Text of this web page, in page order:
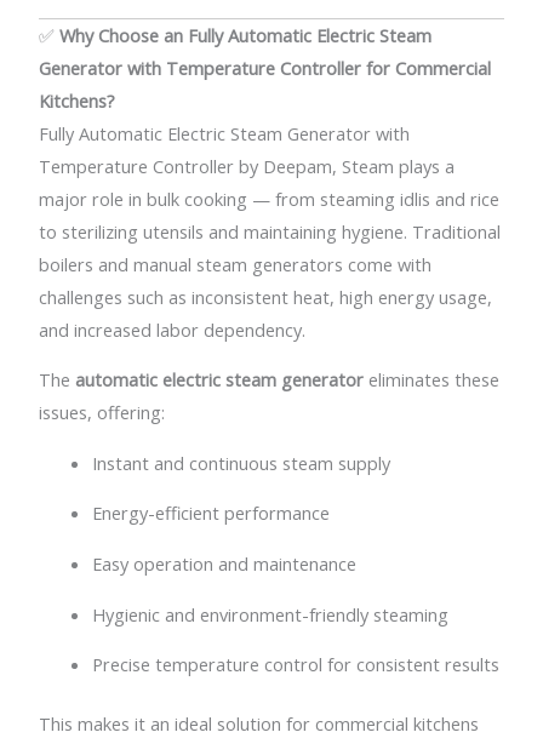
✅Why Choose an Fully Automatic Electric Steam
Generator with Temperature Controller for Commercial
Kitchens?
Fully Automatic Electric Steam Generator with
Temperature Controller by Deepam, Steam plays a
major role in bulk cooking — from steaming idlis and rice
to sterilizing utensils and maintaining hygiene. Traditional
boilers and manual steam generators come with
challenges such as inconsistent heat, high energy usage,
and increased labor dependency.
The automatic electric steam generator eliminates these
issues, offering:
Instant and continuous steam supply
Energy-efficient performance
Easy operation and maintenance
Hygienic and environment-friendly steaming
Precise temperature control for consistent results
This makes it an ideal solution for commercial kitchens